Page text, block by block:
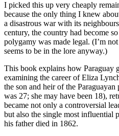
I picked this up very cheaply
because the only thing I knew
a disastrous war with its
century, the country had become
polygamy was made legal. (I’m
seems to be in the lore anyway.)
This book explains how Paraguay
examining the career of Eliza
the son and heir of the
was 27; she may have been 18),
became not only a controversial
but also the single most influential
his father died in 1862.